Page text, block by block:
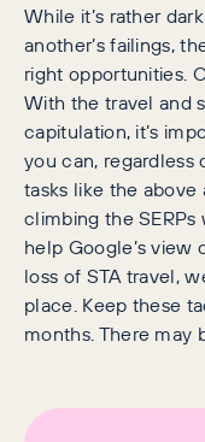
While it’s rather
another’s failings,
right opportunities.
With the travel and
capitulation, it’s
you can,
tasks like the
climbing the SERPs
help Google’s
loss of STA travel,
place. Keep these
months. There may